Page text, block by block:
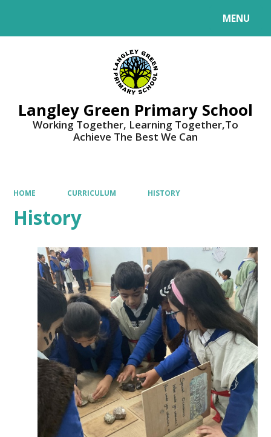
MENU
Langley Green Primary School
Working Together, Learning Together,To
Achieve The Best We Can
HOME CURRICULUM HISTORY
History